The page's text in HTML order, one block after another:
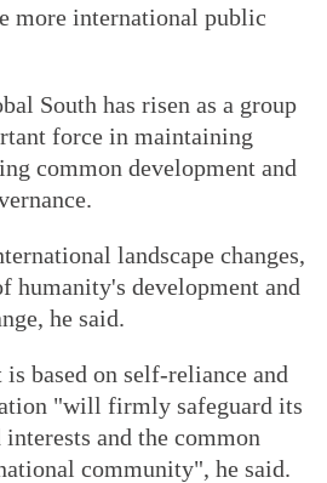
more international public
South has risen as a group
force in maintaining
common development and
landscape changes,
humanity's development and
he said.
based on self-reliance and
"will firmly safeguard its
and the common
community", he said.